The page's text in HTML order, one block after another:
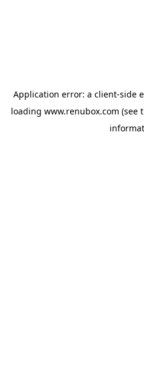
Application error: a client-side
loading www.renubox.com (see